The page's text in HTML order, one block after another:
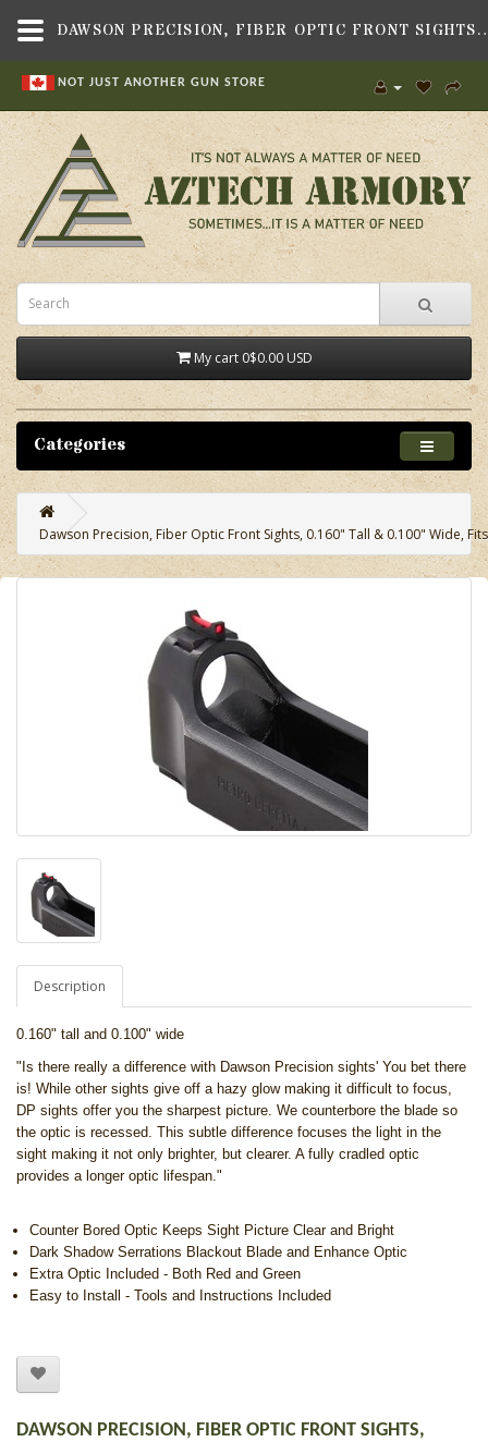
NOT JUST ANOTHER GUN STORE
My cart 0$0.00 USD
Categories
Dawson Precision, Fiber Optic Front Sights, 0.160" Tall & 0.100" Wide,
Description
0.160" tall and 0.100" wide
"Is there really a difference with Dawson Precision sights' You bet there
is! While other sights give off a hazy glow making it difficult to focus,
DP sights offer you the sharpest picture. We counterbore the blade so
the optic is recessed. This subtle difference focuses the light in the
sight making it not only brighter, but clearer. A fully cradled optic
provides a longer optic lifespan."
Counter Bored Optic Keeps Sight Picture Clear and Bright
Dark Shadow Serrations Blackout Blade and Enhance Optic
Extra Optic Included - Both Red and Green
Easy to Install - Tools and Instructions Included
DAWSON PRECISION, FIBER OPTIC FRONT SIGHTS,
DAWSON PRECISION, FIBER OPTIC FRONT SIGHTS, 0.160" TALL